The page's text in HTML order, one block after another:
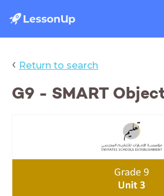
‹ Return to search
G9 - SMART